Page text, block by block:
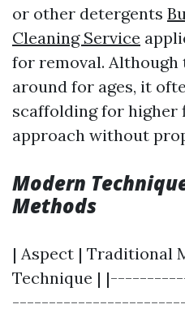
or other detergents
Cleaning Service
for removal. Although
around for ages, it
scaffolding for
approach without
Modern
Methods
| Aspect | Traditional
Technique |